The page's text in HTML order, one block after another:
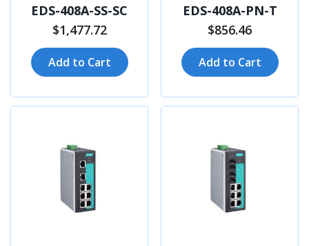
EDS-408A-SS-SC
$1,477.72
Add to Cart
EDS-408A-PN-T
$856.46
Add to Cart